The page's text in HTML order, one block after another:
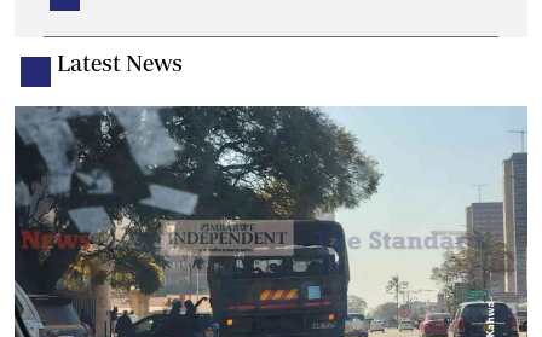
Latest News